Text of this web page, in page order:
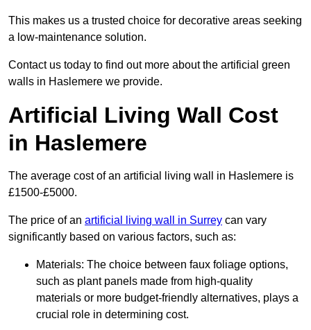
This makes us a trusted choice for decorative areas seeking
a low-maintenance solution.
Contact us today to find out more about the artificial green
walls in Haslemere we provide.
Artificial Living Wall Cost
in Haslemere
The average cost of an artificial living wall in Haslemere is
£1500-£5000.
The price of an artificial living wall in Surrey can vary
significantly based on various factors, such as:
Materials: The choice between faux foliage options,
such as plant panels made from high-quality
materials or more budget-friendly alternatives, plays a
crucial role in determining cost.